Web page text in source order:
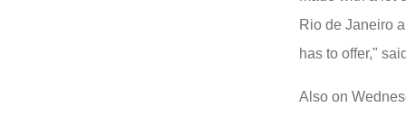
Rio de Janeiro
has to offer,"
Also on